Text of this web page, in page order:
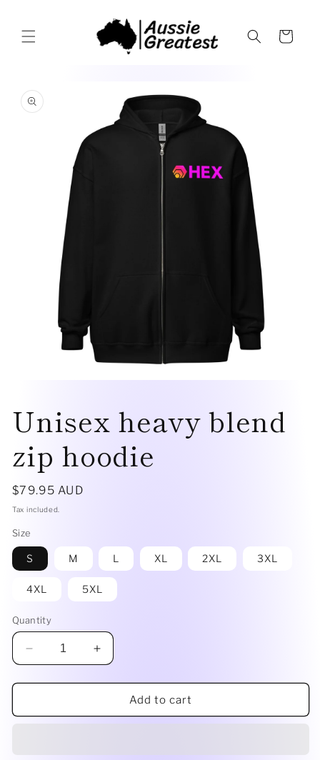
Cart
product
information
in
modal
Unisex heavy blend
zip hoodie
Regular
price
$79.95 AUD
Tax included.
Size
S M L XL 2XL 3XL
4XL 5XL
Quantity
Decrease
quantity
for
heavy
Increase
quantity
for
Unisex
heavy
Add to cart